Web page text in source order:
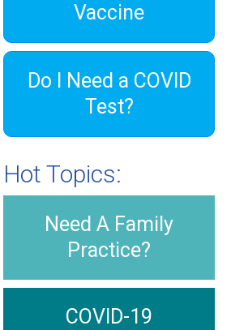
Vaccine
Do I Need a COVID
Test?
Hot Topics:
Need A Family
Practice?
COVID-19